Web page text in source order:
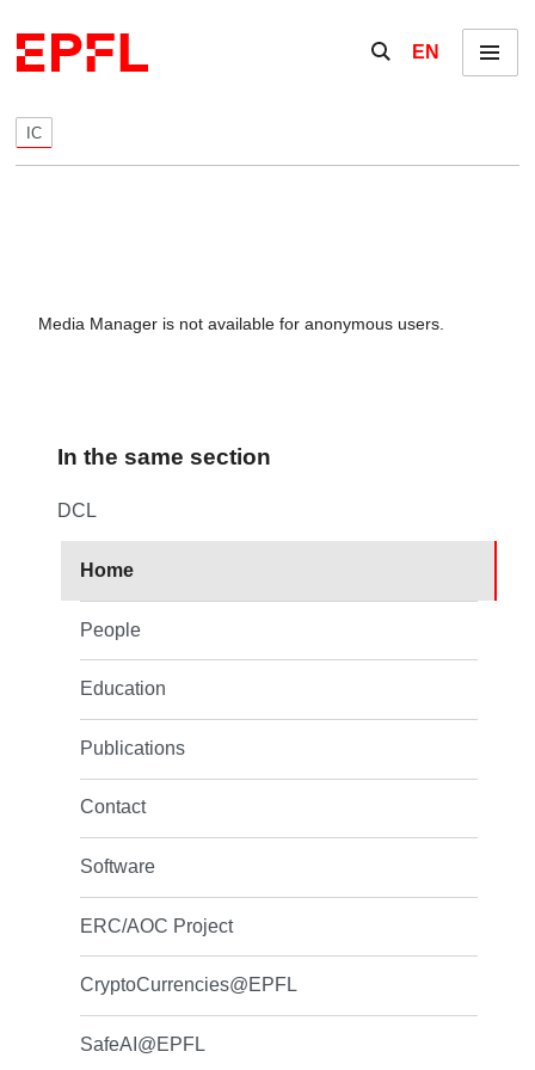
Show / hide the
EN Menu
IC
Media Manager is not available for anonymous users.
In the same section
DCL
Home
People
Education
Publications
Contact
Software
ERC/AOC Project
CryptoCurrencies@EPFL
SafeAI@EPFL